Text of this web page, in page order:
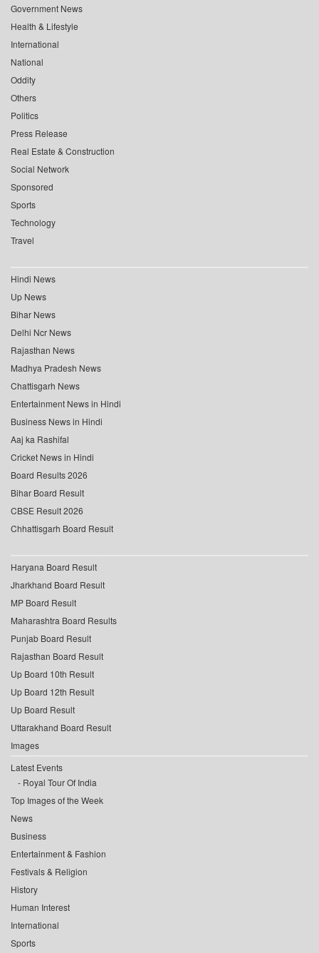
Government News
Health & Lifestyle
International
National
Oddity
Others
Politics
Press Release
Real Estate & Construction
Social Network
Sponsored
Sports
Technology
Travel
Hindi News
Up News
Bihar News
Delhi Ncr News
Rajasthan News
Madhya Pradesh News
Chattisgarh News
Entertainment News in Hindi
Business News in Hindi
Aaj ka Rashifal
Cricket News in Hindi
Board Results 2026
Bihar Board Result
CBSE Result 2026
Chhattisgarh Board Result
Haryana Board Result
Jharkhand Board Result
MP Board Result
Maharashtra Board Results
Punjab Board Result
Rajasthan Board Result
Up Board 10th Result
Up Board 12th Result
Up Board Result
Uttarakhand Board Result
Images
Latest Events
Royal Tour Of India
Top Images of the Week
News
Business
Entertainment & Fashion
Festivals & Religion
History
Human Interest
International
Sports